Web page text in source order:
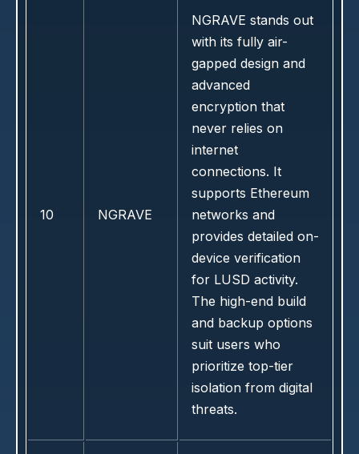
10 NGRAVE
NGRAVE stands out
with its fully air-
gapped design and
advanced
encryption that
never relies on
internet
connections. It
supports Ethereum
networks and
provides detailed on-
device verification
for LUSD activity.
The high-end build
and backup options
suit users who
prioritize top-tier
isolation from digital
threats.